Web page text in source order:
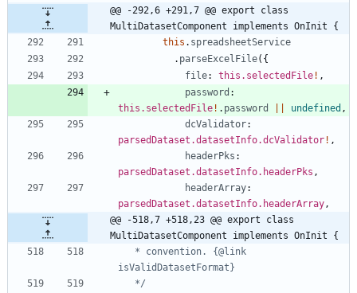
@@ -292,6 +291,7 @@ export class
MultiDatasetComponent implements OnInit {
this . spreadsheetService
. parseExcelFile( {
file: this.selectedFile ! ,
password
this.selectedFile ! . password undefined ,
dcValidator
parsedDataset.datasetInfo.dcValidator ! ,
headerPks
parsedDataset.datasetInfo.headerPks ,
headerArray
parsedDataset.datasetInfo.headerArray ,
@@ -518,7 +518,23 @@ export class
MultiDatasetComponent implements OnInit {
   */